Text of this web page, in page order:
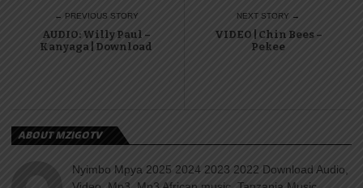
← PREVIOUS STORY
AUDIO: Willy Paul –
Kanyaga | Download
NEXT STORY →
VIDEO | Chin Bees –
Pekee
ABOUT MZIGOTV
Nyimbo Mpya 2025 2024 2023 2022 Download Audio,